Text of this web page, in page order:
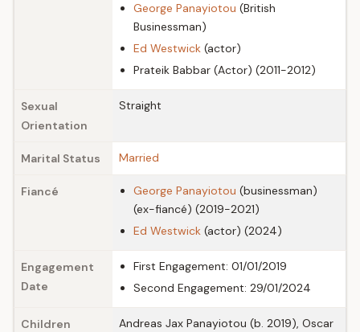
George Panayiotou (British
Businessman)
Ed Westwick (actor)
Prateik Babbar (Actor) (2011-2012)
Sexual
Orientation
Straight
Marital Status Married
Fiancé George Panayiotou (businessman)
(ex-fiancé) (2019-2021)
Ed Westwick (actor) (2024)
Engagement
Date
First Engagement: 01/01/2019
Second Engagement: 29/01/2024
Children
Andreas Jax Panayiotou (b. 2019), Oscar